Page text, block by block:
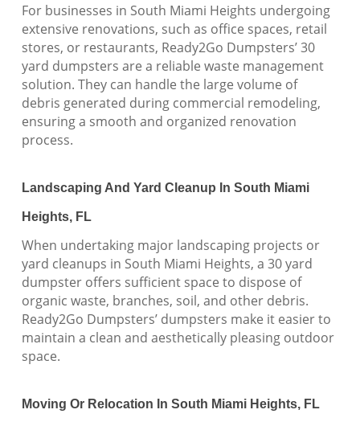
For businesses in South Miami Heights undergoing
extensive renovations, such as office spaces, retail
stores, or restaurants, Ready2Go Dumpsters’ 30
yard dumpsters are a reliable waste management
solution. They can handle the large volume of
debris generated during commercial remodeling,
ensuring a smooth and organized renovation
process.
Landscaping And Yard Cleanup In South Miami
Heights, FL
When undertaking major landscaping projects or
yard cleanups in South Miami Heights, a 30 yard
dumpster offers sufficient space to dispose of
organic waste, branches, soil, and other debris.
Ready2Go Dumpsters’ dumpsters make it easier to
maintain a clean and aesthetically pleasing outdoor
space.
Moving Or Relocation In South Miami Heights, FL